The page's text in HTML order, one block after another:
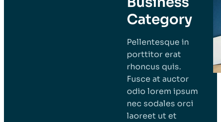
Category
Pellentesque in
porttitor erat
rhoncus quis.
Fusce at auctor
odio lorem ipsum
nec sodales orci
laoreet ut et